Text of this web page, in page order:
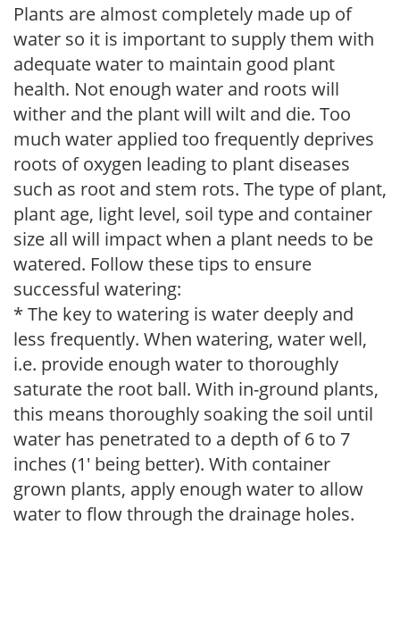
Plants are almost completely made up of
water so it is important to supply them with
adequate water to maintain good plant
health. Not enough water and roots will
wither and the plant will wilt and die. Too
much water applied too frequently deprives
roots of oxygen leading to plant diseases
such as root and stem rots. The type of plant,
plant age, light level, soil type and container
size all will impact when a plant needs to be
watered. Follow these tips to ensure
successful watering:
* The key to watering is water deeply and
less frequently. When watering, water well,
i.e. provide enough water to thoroughly
saturate the root ball. With in-ground plants,
this means thoroughly soaking the soil until
water has penetrated to a depth of 6 to 7
inches (1' being better). With container
grown plants, apply enough water to allow
water to flow through the drainage holes.